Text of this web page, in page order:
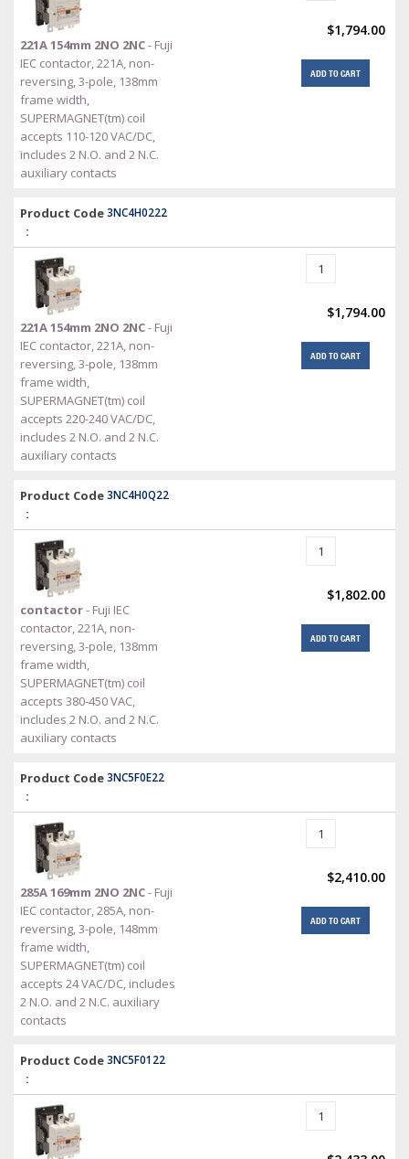
221A 154mm 2NO 2NC- Fuji
IEC contactor, 221A, non-
reversing, 3-pole, 138mm
frame width,
SUPERMAGNET(tm) coil
accepts 110-120 VAC/DC,
includes 2 N.O. and 2 N.C.
auxiliary contacts
$1,794.00
ADD TO CART
Product Code
:
3NC4H0222
221A 154mm 2NO 2NC- Fuji
IEC contactor, 221A, non-
reversing, 3-pole, 138mm
frame width,
SUPERMAGNET(tm) coil
accepts 220-240 VAC/DC,
includes 2 N.O. and 2 N.C.
auxiliary contacts
$1,794.00
ADD TO CART
Product Code
:
3NC4H0Q22
contactor- Fuji IEC
contactor, 221A, non-
reversing, 3-pole, 138mm
frame width,
SUPERMAGNET(tm) coil
accepts 380-450 VAC,
includes 2 N.O. and 2 N.C.
auxiliary contacts
$1,802.00
ADD TO CART
Product Code
:
3NC5F0E22
285A 169mm 2NO 2NC- Fuji
IEC contactor, 285A, non-
reversing, 3-pole, 148mm
frame width,
SUPERMAGNET(tm) coil
accepts 24 VAC/DC, includes
2 N.O. and 2 N.C. auxiliary
contacts
$2,410.00
ADD TO CART
Product Code
:
3NC5F0122